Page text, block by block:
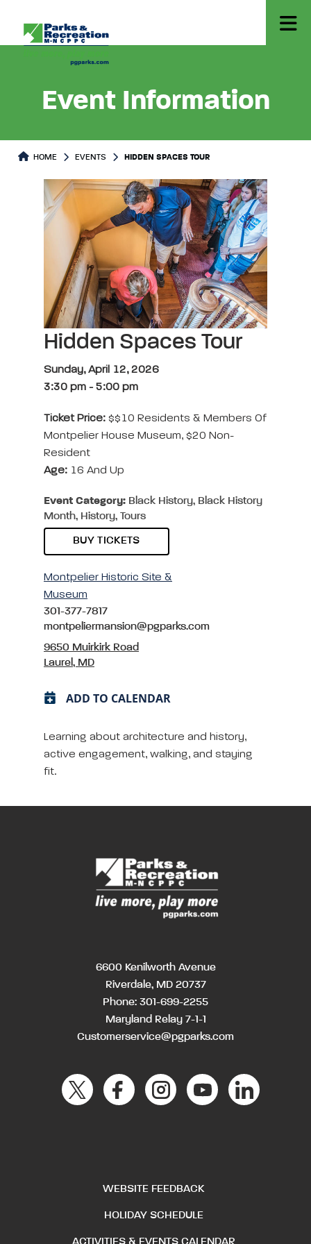
Event Information
HOME EVENTS HIDDEN SPACES TOUR
Hidden Spaces Tour
Sunday, April 12, 2026
3:30 pm - 5:00 pm
Ticket Price: $$10 Residents & Members Of
Montpelier House Museum, $20 Non-
Resident
Age: 16 And Up
Event Category: Black History, Black History
Month, History, Tours
BUY TICKETS
Montpelier Historic Site &
Museum
301-377-7817
montpeliermansion@pgparks.com
9650 Muirkirk Road
Laurel, MD
ADD TO CALENDAR
Learning about architecture and history,
active engagement, walking, and staying
fit.
6600 Kenilworth Avenue
Riverdale, MD 20737
Phone: 301-699-2255
Maryland Relay 7-1-1
Customerservice@pgparks.com
WEBSITE FEEDBACK
HOLIDAY SCHEDULE